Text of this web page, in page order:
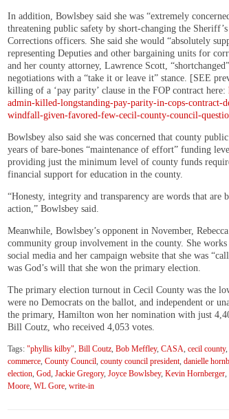
In addition, Bowlsbey said she was “extremely
threatening public safety by short-changing the
Corrections officers. She said she would “absolutely
representing Deputies and other bargaining units for
and her county attorney, Lawrence Scott,
negotiations with a “take it or leave it” stance. [SEE
killing of a ‘pay parity’ clause in the FOP contract here:
admin-killed-longstanding-pay-parity-in-cops-contract-
windfall-given-favored-few-cecil-county-council-
Bowlsbey also said she was concerned that county
years of bare-bones “maintenance of effort” funding
providing just the minimum level of county funds
financial support for education in the county.
“Honesty, integrity and transparency are words that are
action,” Bowlsbey said.
Meanwhile, Bowlsbey’s opponent in November,
community group involvement in the county. She works
social media and her campaign website that she was
was God’s will that she won the primary election.
The primary election turnout in Cecil County was the
were no Democrats on the ballot, and independent or
the primary, Hamilton won her nomination with just
Bill Coutz, who received 4,053 votes.
Tags: "phyllis kilby", Bill Coutz, Bob Meffley, CASA, cecil county,
commerce, County Council, county council president, danielle
election, God, Jackie Gregory, Joyce Bowlsbey, Kevin Hornberger,
Moore, WL Gore, write-in